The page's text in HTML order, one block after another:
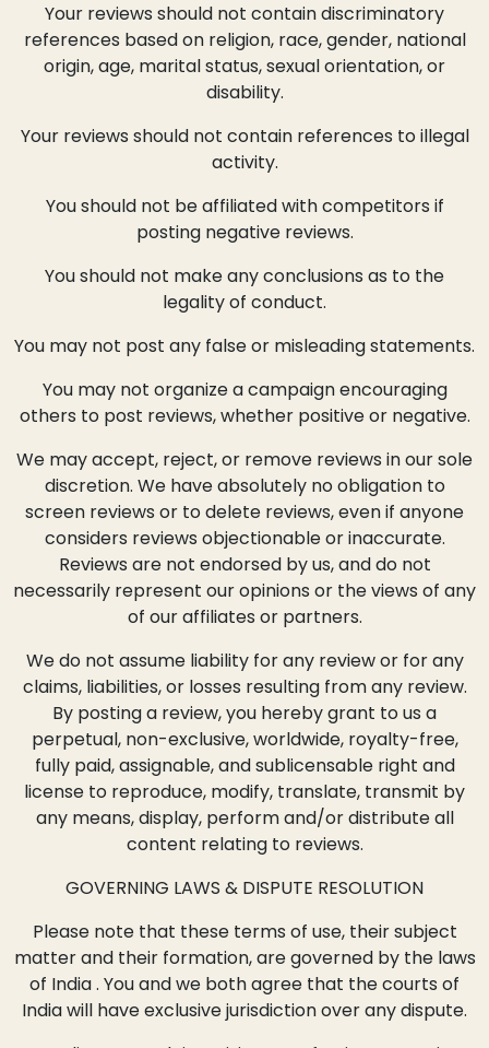
Your reviews should not contain discriminatory
references based on religion, race, gender, national
origin, age, marital status, sexual orientation, or
disability.
Your reviews should not contain references to illegal
activity.
You should not be affiliated with competitors if
posting negative reviews.
You should not make any conclusions as to the
legality of conduct.
You may not post any false or misleading statements.
You may not organize a campaign encouraging
others to post reviews, whether positive or negative.
We may accept, reject, or remove reviews in our sole
discretion. We have absolutely no obligation to
screen reviews or to delete reviews, even if anyone
considers reviews objectionable or inaccurate.
Reviews are not endorsed by us, and do not
necessarily represent our opinions or the views of any
of our affiliates or partners.
We do not assume liability for any review or for any
claims, liabilities, or losses resulting from any review.
By posting a review, you hereby grant to us a
perpetual, non-exclusive, worldwide, royalty-free,
fully paid, assignable, and sublicensable right and
license to reproduce, modify, translate, transmit by
any means, display, perform and/or distribute all
content relating to reviews.
GOVERNING LAWS & DISPUTE RESOLUTION
Please note that these terms of use, their subject
matter and their formation, are governed by the laws
of India . You and we both agree that the courts of
India will have exclusive jurisdiction over any dispute.